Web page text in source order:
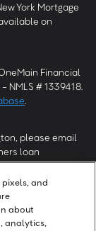
York Mortgage
on
Financial
NMLS # 1339418.
please email
loan
.
authorization to
and
about
analytics,